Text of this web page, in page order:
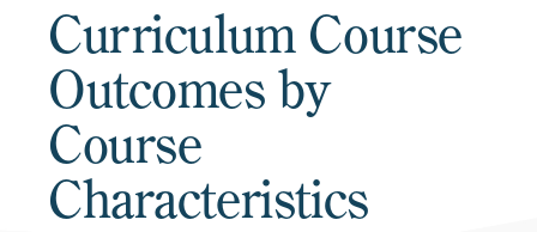
Curriculum Course
Outcomes by
Course
Characteristics